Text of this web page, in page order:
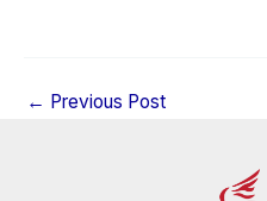
← Previous Post